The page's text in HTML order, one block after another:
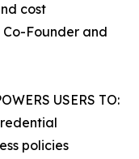
cost
Founder and
USERS TO:
policies